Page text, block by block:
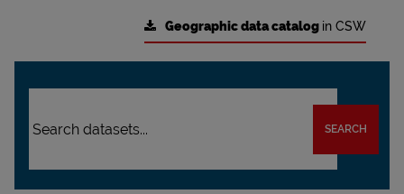
Geographic data catalog in CSW
SEARCH